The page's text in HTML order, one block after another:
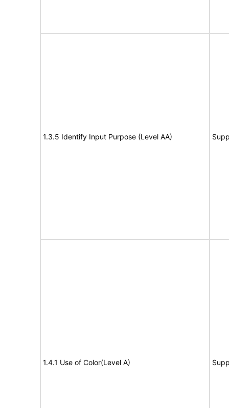
1.3.5 Identify Input Purpose (Level AA)
1.4.1 Use of Color(Level A)